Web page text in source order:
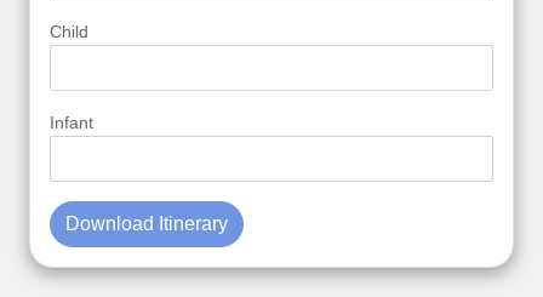
Child
Infant
Download Itinerary